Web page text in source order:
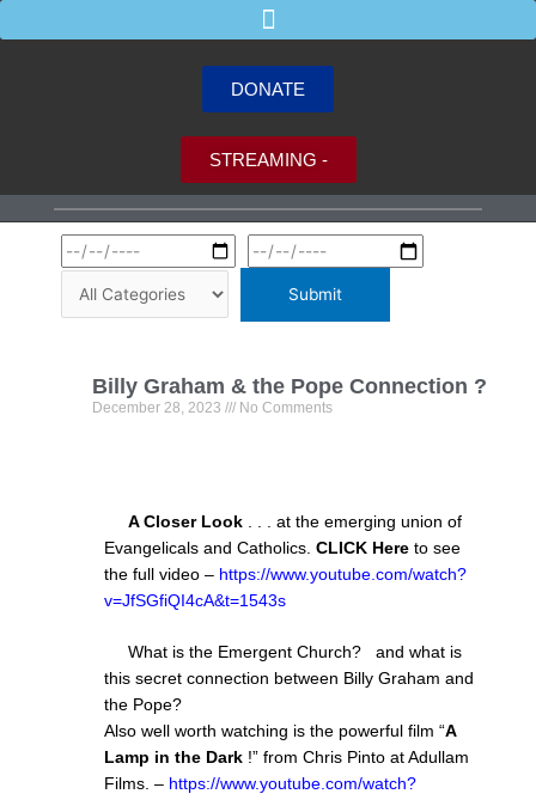
to
DONATE
STREAMING -
Billy Graham & the Pope Connection ?
December 28, 2023 No Comments
A Closer Look . . . at the emerging union of
Evangelicals and Catholics. CLICK Here to see
the full video – https://www.youtube.com/watch?
v=JfSGfiQI4cA&t=1543s
What is the Emergent Church? and what is
this secret connection between Billy Graham and
the Pope?
Also well worth watching is the powerful film “A
Lamp in the Dark !” from Chris Pinto at Adullam
Films. – https://www.youtube.com/watch?
a
g
a
g
a
g
a
g
a